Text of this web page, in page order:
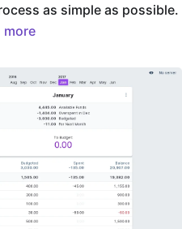
as simple as possible.
more